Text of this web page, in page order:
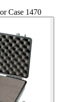
Case 1470